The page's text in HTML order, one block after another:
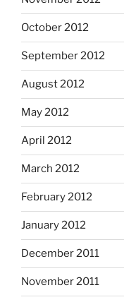
October 2012
September 2012
August 2012
May 2012
April 2012
March 2012
February 2012
January 2012
December 2011
November 2011